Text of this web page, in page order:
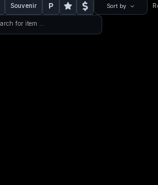
Souvenir P Sort by